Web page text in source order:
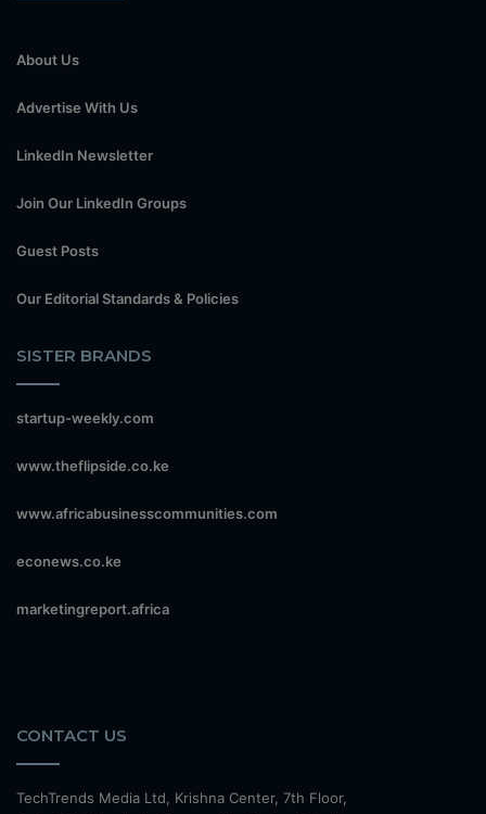
About Us
Advertise With Us
LinkedIn Newsletter
Join Our LinkedIn Groups
Guest Posts
Our Editorial Standards & Policies
SISTER BRANDS
startup-weekly.com
www.theflipside.co.ke
www.africabusinesscommunities.com
econews.co.ke
marketingreport.africa
CONTACT US
TechTrends Media Ltd, Krishna Center, 7th Floor,